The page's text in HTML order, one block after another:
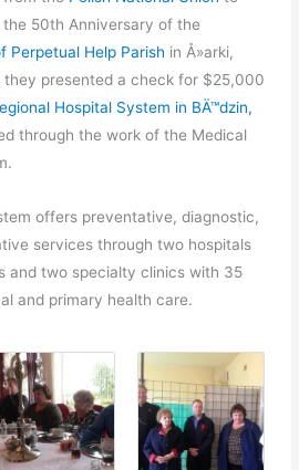
50th Anniversary of the
Perpetual Help Parish in Å»arki,
they presented a check for $25,000
Hospital System in BÄ™dzin,
through the work of the Medical
offers preventative, diagnostic,
services through two hospitals
and two specialty clinics with 35
and primary health care.